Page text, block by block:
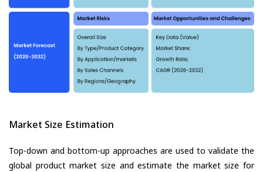
Market Size Estimation
Top-down and bottom-up approaches are used to validate the
global product market size and estimate the market size for